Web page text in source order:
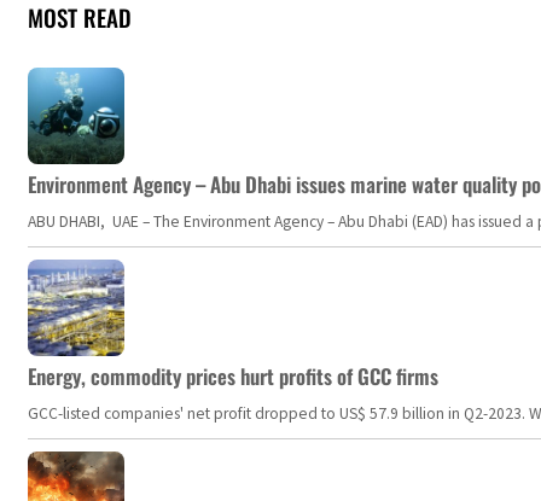
MOST READ
Environment Agency – Abu Dhabi issues marine water quality
ABU DHABI, UAE – The Environment Agency – Abu Dhabi (EAD) has
Energy, commodity prices hurt profits of GCC firms
GCC-listed companies' net profit dropped to US$ 57.9 billion in Q2-